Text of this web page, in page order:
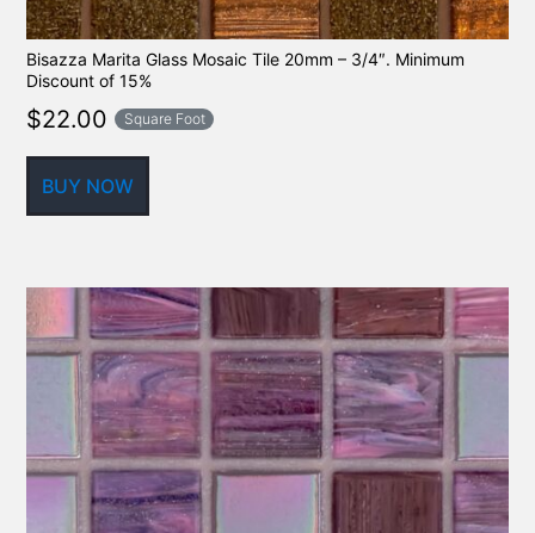
Bisazza Marita Glass Mosaic Tile 20mm – 3/4″. Minimum
Discount of 15%
$22.00 Square Foot
BUY NOW